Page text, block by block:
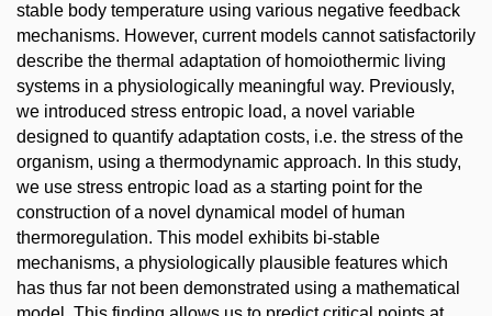
stable body temperature using various negative feedback
mechanisms. However, current models cannot satisfactorily
describe the thermal adaptation of homoiothermic living
systems in a physiologically meaningful way. Previously,
we introduced stress entropic load, a novel variable
designed to quantify adaptation costs, i.e. the stress of the
organism, using a thermodynamic approach. In this study,
we use stress entropic load as a starting point for the
construction of a novel dynamical model of human
thermoregulation. This model exhibits bi-stable
mechanisms, a physiologically plausible features which
has thus far not been demonstrated using a mathematical